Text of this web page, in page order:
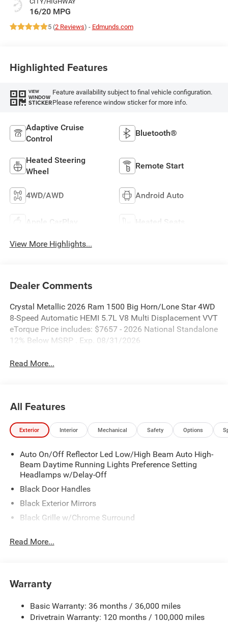
16/20 MPG
5 (2 Reviews) - Edmunds.com
Highlighted Features
VIEW
WINDOW
STICKER
Feature availability subject to final vehicle configuration.
Please reference window sticker for more info.
Adaptive Cruise
Control
Bluetooth®
Heated Steering
Wheel
Remote Start
4WD/AWD Android Auto
Apple CarPlay Heated Seats
View More Highlights...
Dealer Comments
Crystal Metallic 2026 Ram 1500 Big Horn/Lone Star 4WD
8-Speed Automatic HEMI 5.7L V8 Multi Displacement VVT
eTorque Price includes: $7657 - 2026 National Standalone
12% Below MSRP . Exp. 08/31/2026
Read More...
All Features
Exterior Interior Mechanical Safety Options
Auto On/Off Reflector Led Low/High Beam Auto High-
Beam Daytime Running Lights Preference Setting
Headlamps w/Delay-Off
Black Door Handles
Black Exterior Mirrors
Black Grille w/Chrome Surround
Cargo Lamp w/High Mount Stop Light
Chrome Rear Step Bumper
Deep Tinted Glass
Read More...
Warranty
Basic Warranty: 36 months / 36,000 miles
Drivetrain Warranty: 120 months / 100,000 miles